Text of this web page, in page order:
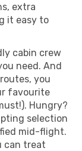
extra
it easy to
cabin crew
need. And
you
favourite
Hungry?
selection
mid-flight.
can treat